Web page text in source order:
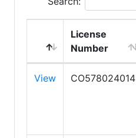
License
Number
View CO578024014